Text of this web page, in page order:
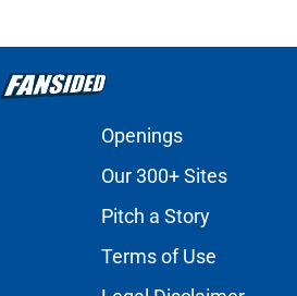
Openings
Our 300+ Sites
Pitch a Story
Terms of Use